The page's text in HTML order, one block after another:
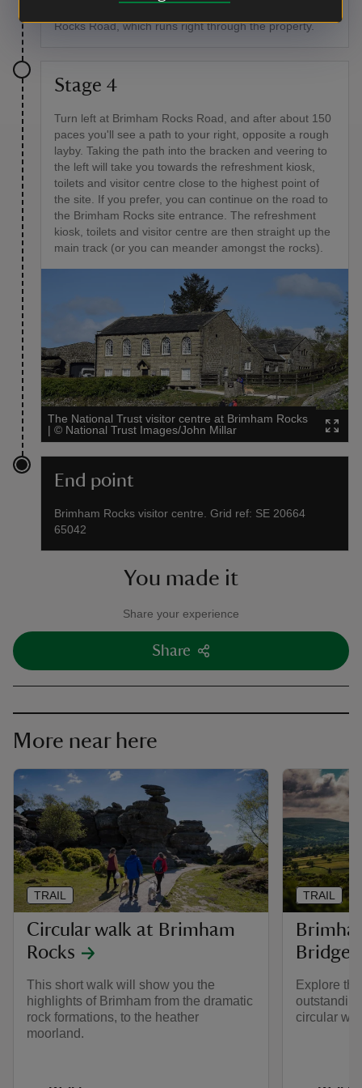
Rocks Road, which runs right through the property.
Stage 4
Turn left at Brimham Rocks Road, and after about 150
paces you'll see a path to your right, opposite a rough
layby. Taking the path into the bracken and veering to
the left will take you towards the refreshment kiosk,
toilets and visitor centre close to the highest point of
the site. If you prefer, you can continue on the road to
the Brimham Rocks site entrance. The refreshment
kiosk, toilets and visitor centre are then straight up the
main track (or you can meander amongst the rocks).
The National Trust visitor centre at Brimham Rocks
| © National Trust Images/John Millar
End point
Brimham Rocks visitor centre. Grid ref: SE 20664
65042
You made it
Share your experience
Share
More near here
Circular walk at Brimham
Rocks
This short walk will show you the
highlights of Brimham from the dramatic
rock formations, to the heather
moorland.
TRAIL
Bridge
Explore
circular
TRAIL